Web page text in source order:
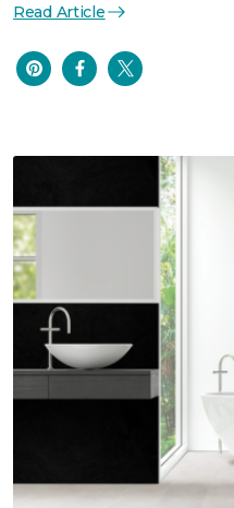
Read Article